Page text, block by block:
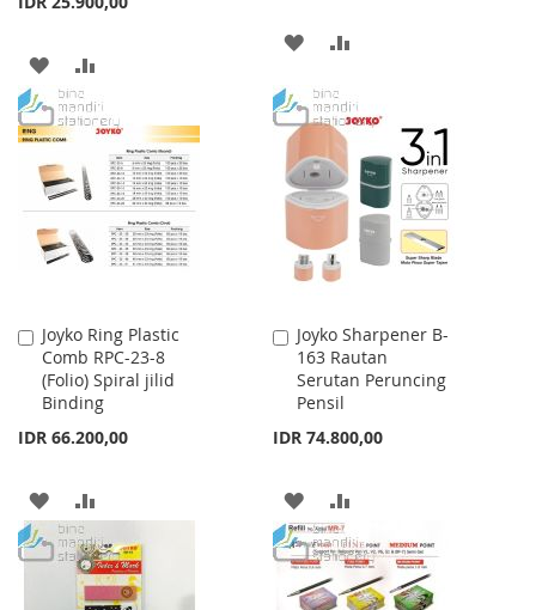
ADD
TO
WISH
LIST
TO
COMPARE
ADD
WISH
LIST
COMPARE
Joyko Ring Plastic
Comb RPC-23-8
(Folio) Spiral jilid
Binding
IDR 66.200,00
Add
to
Cart
ADD
TO
WISH
TO
COMPARE
Joyko Sharpener B-
163 Rautan
Serutan Peruncing
Pensil
IDR 74.800,00
Add
to
Cart
ADD
TO
WISH
TO
COMPARE